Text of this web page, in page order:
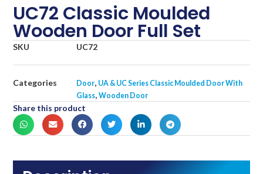
UC72 Classic Moulded
Wooden Door Full Set
SKU UC72
Categories Door, UA & UC Series Classic Moulded Door With
Glass,Wooden Door
Share this product